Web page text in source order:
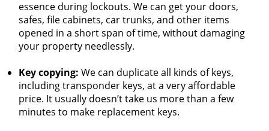
essence during lockouts. We can get your doors,
safes, file cabinets, car trunks, and other items
opened in a short span of time, without damaging
your property needlessly.
Key copying: We can duplicate all kinds of keys,
including transponder keys, at a very affordable
price. It usually doesn’t take us more than a few
minutes to make replacement keys.